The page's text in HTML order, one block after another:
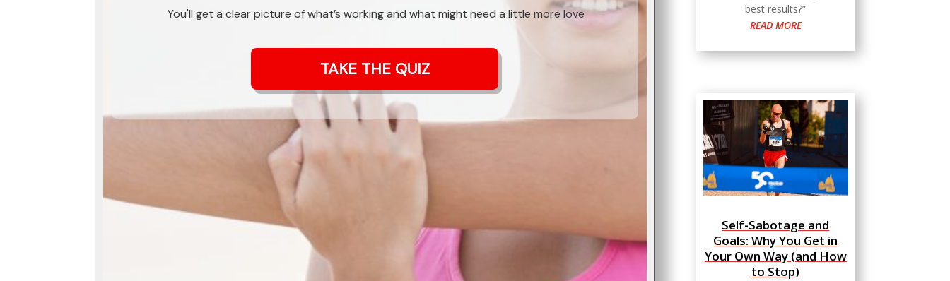
You'll get a clear picture of what’s working and what might need a little more love
TAKE THE QUIZ
best results?”
READ MORE
Self-Sabotage and
Goals: Why You Get in
Your Own Way (and How
to Stop)